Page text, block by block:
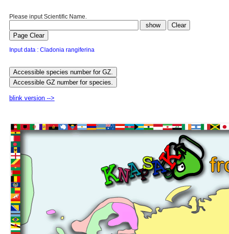
Please input Scientific Name.
Input data : Cladonia rangiferina
blink version -->